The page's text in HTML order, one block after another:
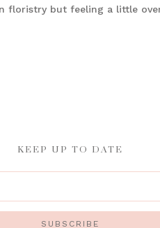
floristry but feeling a little
KEEP UP TO DATE
SUBSCRIBE